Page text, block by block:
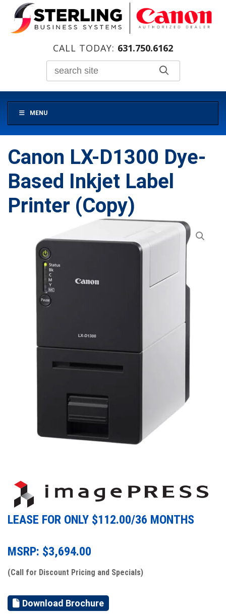
CALL TODAY: 631.750.6162
MENU
Canon LX-D1300 Dye-
Based Inkjet Label
Printer (Copy)
LEASE FOR ONLY $112.00/36 MONTHS
MSRP: $3,694.00
(Call for Discount Pricing and Specials)
Download Brochure